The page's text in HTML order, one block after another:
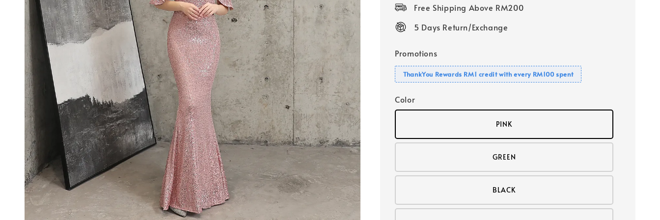
Free Shipping Above RM200
5 Days Return/Exchange
Promotions
ThankYou Rewards RM1 credit with every RM100 spent
Color
PINK
GREEN
BLACK